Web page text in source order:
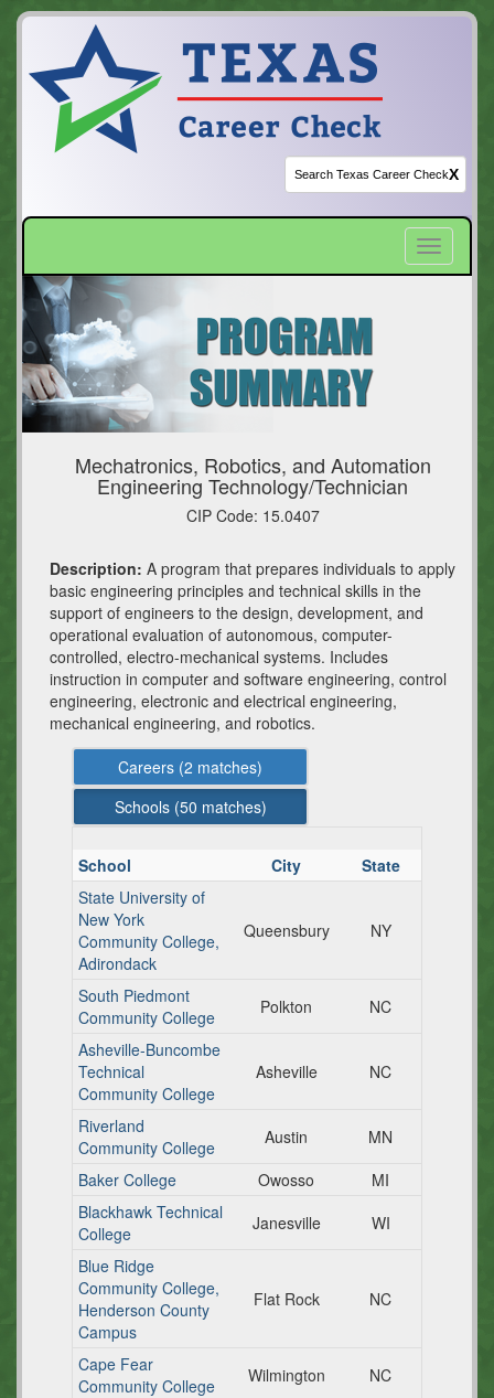
X
Toggle
Mechatronics, Robotics, and Automation
Engineering Technology/Technician
CIP Code: 15.0407
Description: A program that prepares individuals to apply
basic engineering principles and technical skills in the
support of engineers to the design, development, and
operational evaluation of autonomous, computer-
controlled, electro-mechanical systems. Includes
instruction in computer and software engineering, control
engineering, electronic and electrical engineering,
mechanical engineering, and robotics.
Careers (2 matches)
Schools (50 matches)
School City
State
State University of
New York
Community College,
Adirondack
Queensbury NY
South Piedmont
Community College
Polkton
NC
Asheville-Buncombe
Technical
Community College
Asheville NC
Riverland
Community College
Austin
MN
Baker College
Owosso
MI
Blackhawk Technical
College
Janesville
WI
Blue Ridge
Community College,
Henderson County
Campus
Flat Rock NC
Cape Fear
Community College
Wilmington
NC